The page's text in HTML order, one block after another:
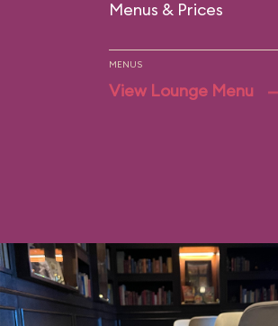
Menus & Prices
MENUS
View Lounge Menu